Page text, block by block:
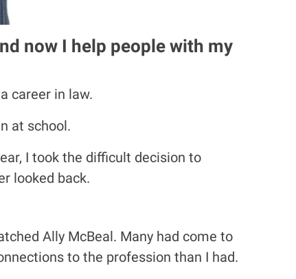
now I help people with my
career in law.
at school.
I took the difficult decision to
looked back.
Ally McBeal. Many had come to
to the profession than I had.